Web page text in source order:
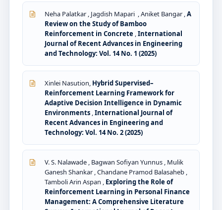
Neha Palatkar , Jagdish Mapari , Aniket Bangar ,A
Review on the Study of Bamboo
Reinforcement in Concrete ,International
Journal of Recent Advances in Engineering
and Technology: Vol. 14 No. 1 (2025)
Xinlei Nasution, Hybrid Supervised–
Reinforcement Learning Framework for
Adaptive Decision Intelligence in Dynamic
Environments ,International Journal of
Recent Advances in Engineering and
Technology: Vol. 14 No. 2 (2025)
V. S. Nalawade , Bagwan Sofiyan Yunnus , Mulik
Ganesh Shankar , Chandane Pramod Balasaheb ,
Tamboli Arin Aspan , Exploring the Role of
Reinforcement Learning in Personal Finance
Management: A Comprehensive Literature